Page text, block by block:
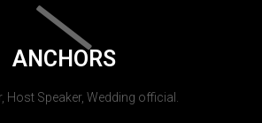
ANCHORS
Host Speaker, Wedding official.